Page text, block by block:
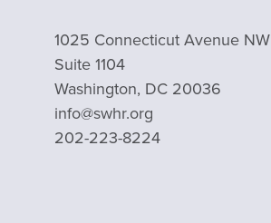
1025 Connecticut Avenue NW
Suite 1104
Washington, DC 20036
info@swhr.org
202-223-8224